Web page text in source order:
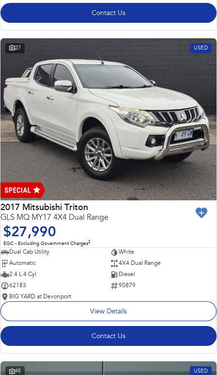
Contact Us
27 USED
2017 Mitsubishi Triton
GLS MQ MY17 4X4 Dual Range
$27,990
EGC - Excluding Government Charges2
Dual Cab Utility
White
Automatic
4X4 Dual Range
2.4 L 4 Cyl
Diesel
62183
90879
BIG YARD at Devonport
View Details
Contact Us
45 USED